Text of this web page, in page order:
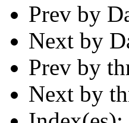
Prev by
Next by
Prev by
Next by